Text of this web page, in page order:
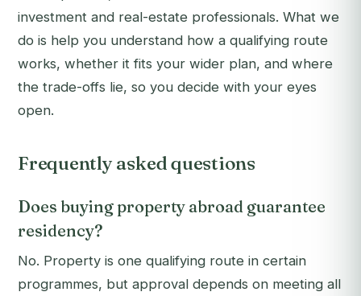
investment and real-estate professionals. What we
do is help you understand how a qualifying route
works, whether it fits your wider plan, and where
the trade-offs lie, so you decide with your eyes
open.
Frequently asked questions
Does buying property abroad guarantee
residency?
No. Property is one qualifying route in certain
programmes, but approval depends on meeting all